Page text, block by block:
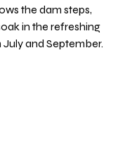
the dam steps,
in the refreshing
and September.